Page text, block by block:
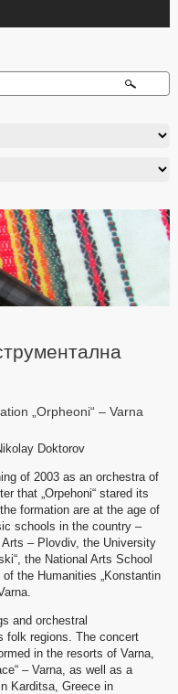
„Orpheoni“ – Varna
Doktorov
of 2003 as an orchestra of
that „Orpehoni“ stared its
formation are at the age of
schools in the country –
– Plovdiv, the University
the National Arts School
of the Humanities „Konstantin
and orchestral
folk regions. The concert
in the resorts of Varna,
– Varna, as well as a
Karditsa, Greece in